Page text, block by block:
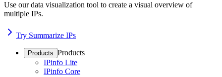
Use our data visualization tool to create a visual overview of
multiple IPs.
Try Summarize IPs
Products Products
IPinfo Lite
IPinfo Core